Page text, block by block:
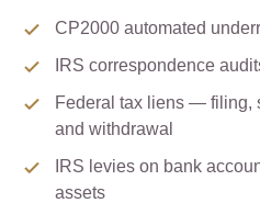
CP2000 automated
IRS correspondence
Federal tax liens — filing,
and withdrawal
IRS levies on bank
assets